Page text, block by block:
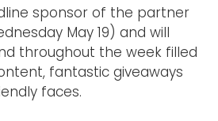
sponsor of the partner
May 19) and will
throughout the week filled
fantastic giveaways
faces.